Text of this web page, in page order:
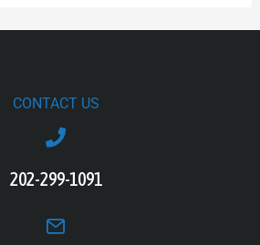
CONTACT US
202-299-1091